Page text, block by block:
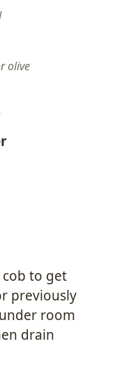
olive
to get
previously
room
drain